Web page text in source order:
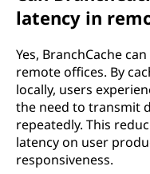
latency in
Yes, BranchCache
remote offices. By
locally, users
the need to transmit
repeatedly. This
latency on user
responsiveness.